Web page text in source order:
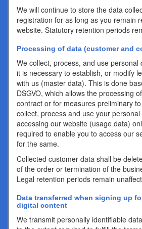
We will continue to store the data
registration for as long as you remain
website. Statutory retention periods
Processing of data (customer and
We collect, process, and use personal
it is necessary to establish, or modify
with us (master data). This is done
DSGVO, which allows the processing
contract or for measures preliminary
collect, process and use your
accessing our website (usage data)
required to enable you to access our
for the same.
Collected customer data shall be
of the order or termination of the
Legal retention periods remain
Data transferred when signing up
digital content
We transmit personally identifiable